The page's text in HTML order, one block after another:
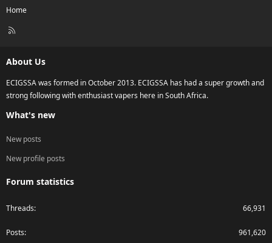
Home
R
About Us
ECIGSSA was formed in October 2013. ECIGSSA has had a super growth and
strong following with enthusiast vapers here in South Africa.
What's new
New posts
New profile posts
Forum statistics
Threads 66,931
Posts 961,620